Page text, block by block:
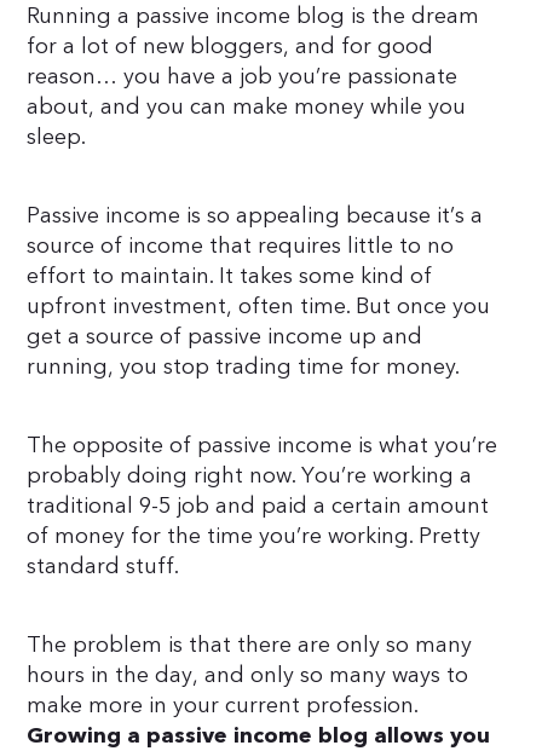
Running a passive income blog is the dream
for a lot of new bloggers, and for good
reason… you have a job you’re passionate
about, and you can make money while you
sleep.
Passive income is so appealing because it’s a
source of income that requires little to no
effort to maintain. It takes some kind of
upfront investment, often time. But once you
get a source of passive income up and
running, you stop trading time for money.
The opposite of passive income is what you’re
probably doing right now. You’re working a
traditional 9-5 job and paid a certain amount
of money for the time you’re working. Pretty
standard stuff.
The problem is that there are only so many
hours in the day, and only so many ways to
make more in your current profession.
Growing a passive income blog allows you